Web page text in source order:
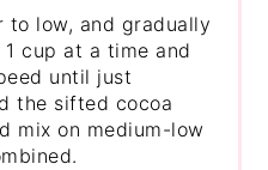
to low, and gradually
cup at a time and
until just
the sifted cocoa
mix on medium-low